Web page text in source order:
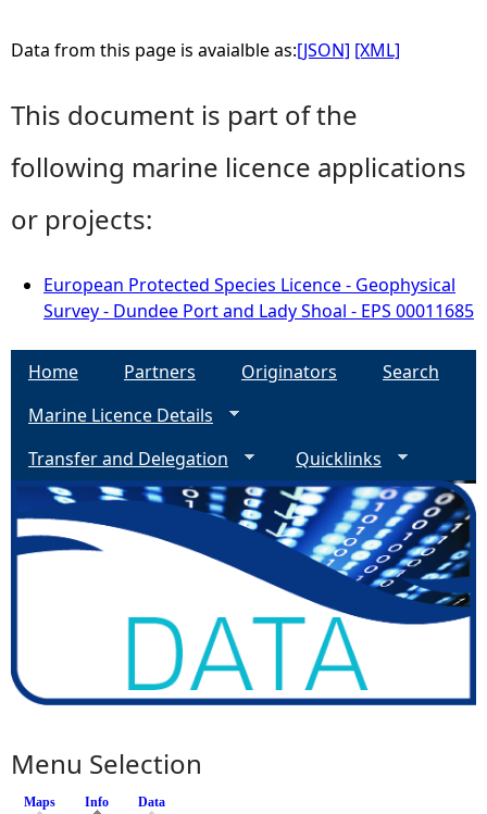
Data from this page is avaialble as:[JSON] [XML]
This document is part of the
following marine licence applications
or projects:
European Protected Species Licence - Geophysical
Survey - Dundee Port and Lady Shoal - EPS 00011685
Home Partners Originators
Search
Marine Licence Details
Transfer and Delegation
Quicklinks
Menu Selection
Maps Info (active tab)
Data